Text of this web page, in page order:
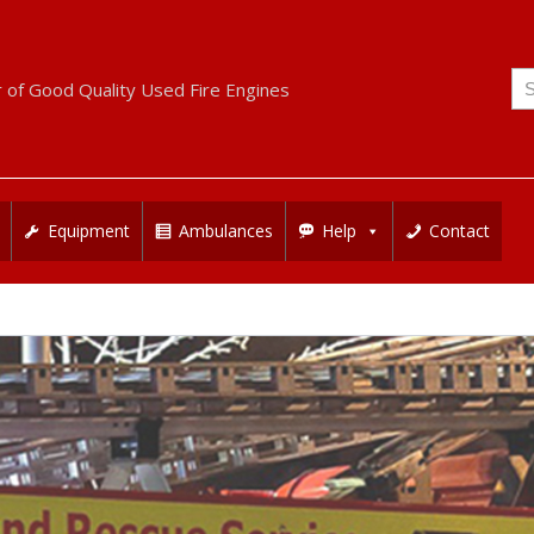
of Good Quality Used Fire Engines
Equipment Ambulances Help Contact